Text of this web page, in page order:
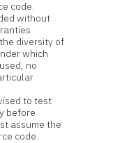
code.
without
diversity of
which
no
to test
before
assume the
code.